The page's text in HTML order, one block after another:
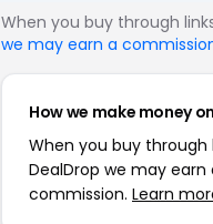
When you buy through
we may earn a
How we make money
When you buy through
DealDrop we may earn
commission. Learn